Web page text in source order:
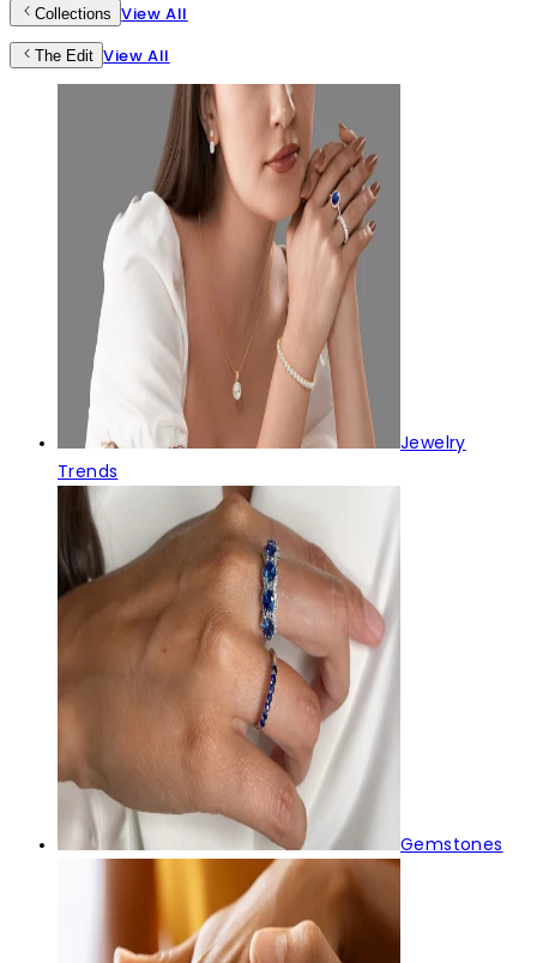
Collections View All
The Edit View All
Jewelry
Trends
Gemstones